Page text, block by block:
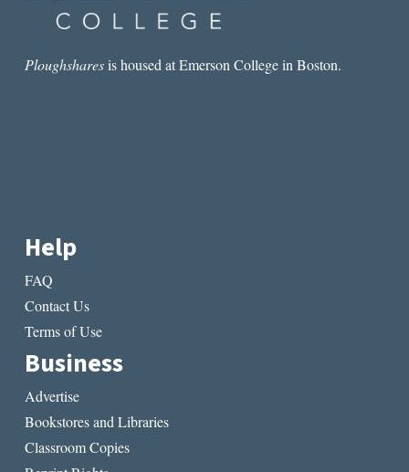
Ploughsharesis housed at Emerson College in Boston.
Help
FAQ
Contact Us
Terms of Use
Business
Advertise
Bookstores and Libraries
Classroom Copies